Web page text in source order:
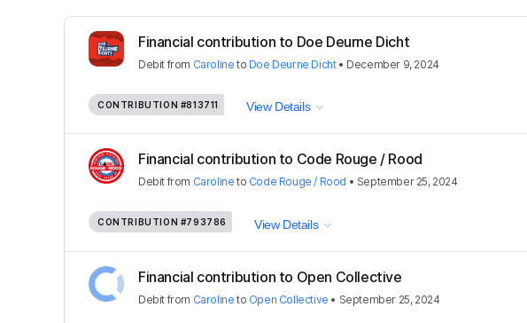
Financial contribution to Doe Deurne Dicht
Debit from Caroline to Doe Deurne Dicht• December 9, 2024
CONTRIBUTION #813711 View Details
Financial contribution to Code Rouge / Rood
Debit from Caroline to Code Rouge / Rood • September 25, 2024
CONTRIBUTION #793786 View Details
Financial contribution to Open Collective
Debit from Caroline to Open Collective • September 25, 2024